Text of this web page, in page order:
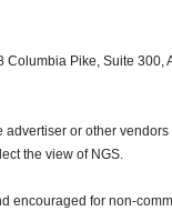
Pike, Suite 300,
or other
the view of NGS.
encouraged for non-